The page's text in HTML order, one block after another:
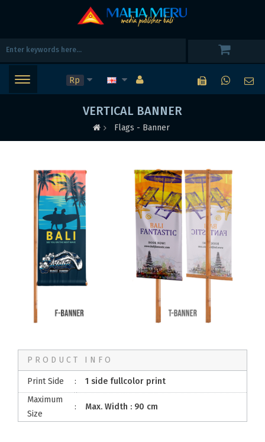
Rp
VERTICAL BANNER
Flags - Banner
PRODUCT INFO
Print Side :
1 side fullcolor print
Maximum
Size
: Max. Width : 90 cm